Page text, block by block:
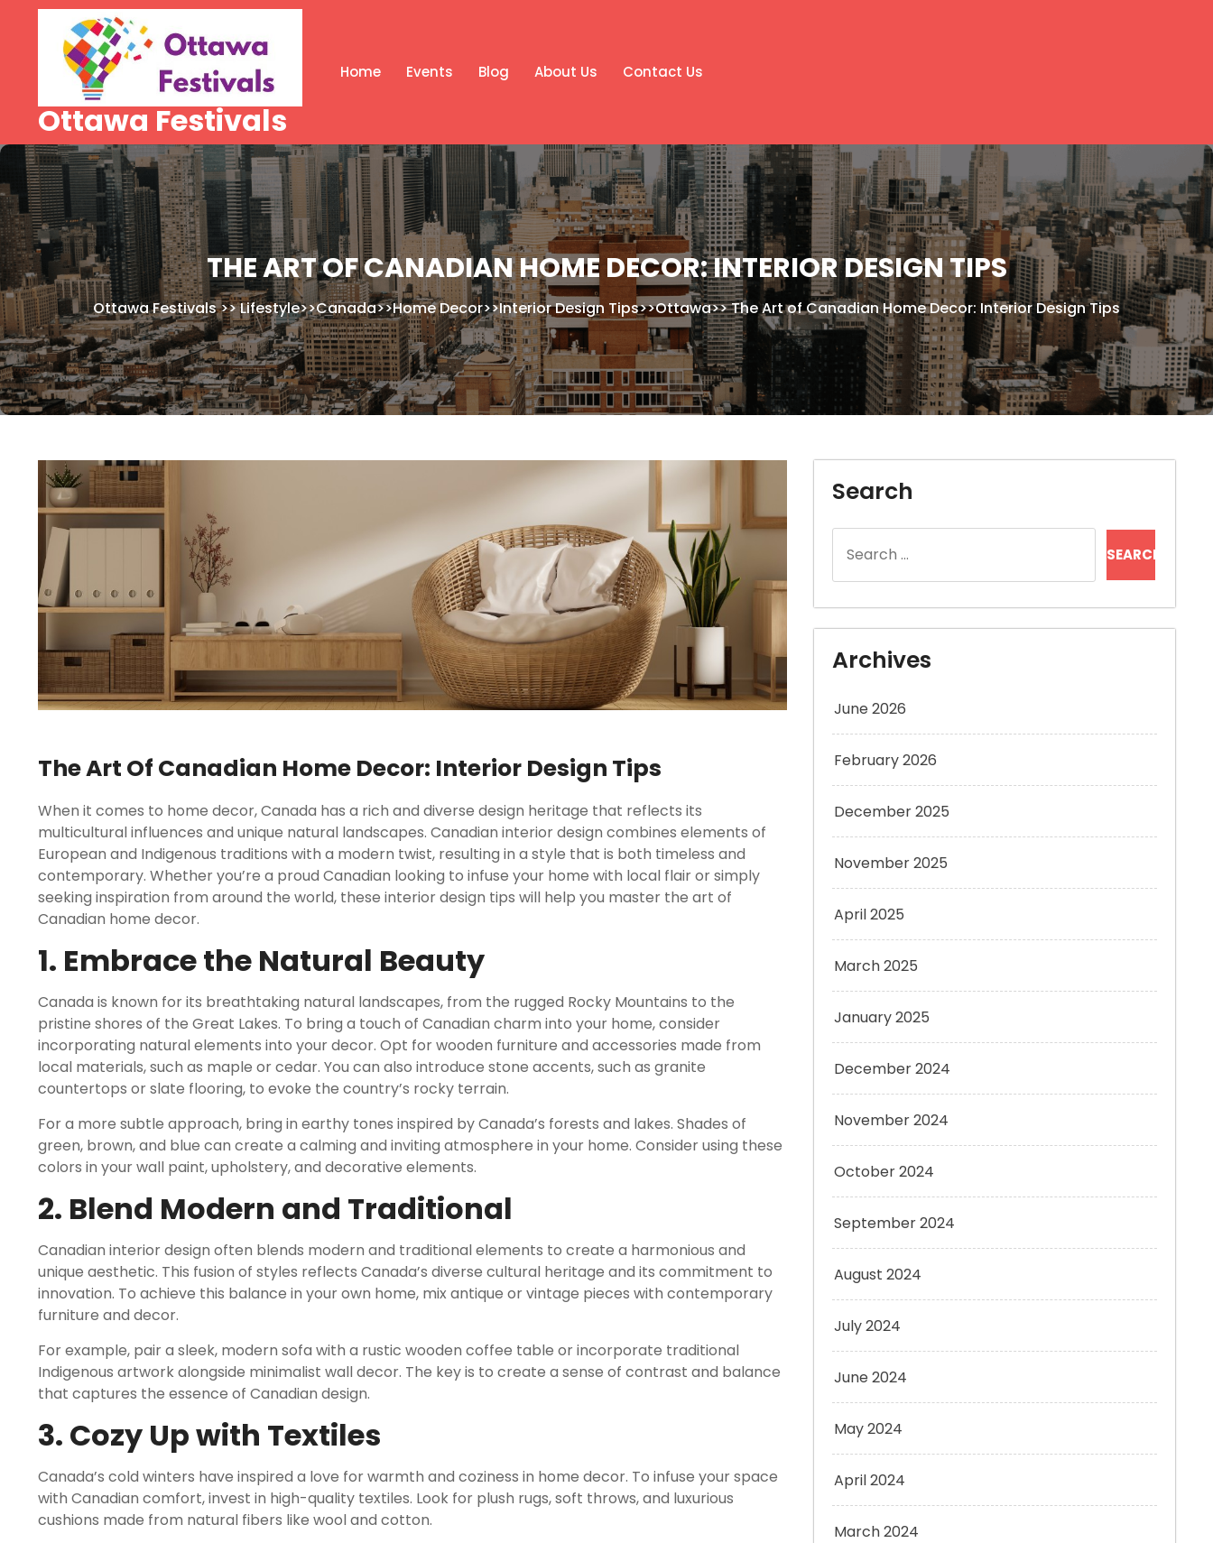
Ottawa Festivals
Home Events Blog About Us Contact Us
THE ART OF CANADIAN HOME DECOR: INTERIOR DESIGN TIPS
Ottawa Festivals>>Lifestyle>>Canada>>Home Decor>>Interior Design Tips>>Ottawa>>The Art of Canadian Home Decor: Interior Design Tips
The Art Of Canadian Home Decor: Interior Design Tips
When it comes to home decor, Canada has a rich and diverse design heritage that reflects its
multicultural influences and unique natural landscapes. Canadian interior design combines elements of
European and Indigenous traditions with a modern twist, resulting in a style that is both timeless and
contemporary. Whether you’re a proud Canadian looking to infuse your home with local flair or simply
seeking inspiration from around the world, these interior design tips will help you master the art of
Canadian home decor.
1. Embrace the Natural Beauty
Canada is known for its breathtaking natural landscapes, from the rugged Rocky Mountains to the
pristine shores of the Great Lakes. To bring a touch of Canadian charm into your home, consider
incorporating natural elements into your decor. Opt for wooden furniture and accessories made from
local materials, such as maple or cedar. You can also introduce stone accents, such as granite
countertops or slate flooring, to evoke the country’s rocky terrain.
For a more subtle approach, bring in earthy tones inspired by Canada’s forests and lakes. Shades of
green, brown, and blue can create a calming and inviting atmosphere in your home. Consider using these
colors in your wall paint, upholstery, and decorative elements.
2. Blend Modern and Traditional
Canadian interior design often blends modern and traditional elements to create a harmonious and
unique aesthetic. This fusion of styles reflects Canada’s diverse cultural heritage and its commitment to
innovation. To achieve this balance in your own home, mix antique or vintage pieces with contemporary
furniture and decor.
For example, pair a sleek, modern sofa with a rustic wooden coffee table or incorporate traditional
Indigenous artwork alongside minimalist wall decor. The key is to create a sense of contrast and balance
that captures the essence of Canadian design.
3. Cozy Up with Textiles
Canada’s cold winters have inspired a love for warmth and coziness in home decor. To infuse your space
with Canadian comfort, invest in high-quality textiles. Look for plush rugs, soft throws, and luxurious
cushions made from natural fibers like wool and cotton.
Search
for:
Archives
June 2026
February 2026
December 2025
November 2025
April 2025
March 2025
January 2025
December 2024
November 2024
October 2024
September 2024
August 2024
July 2024
June 2024
May 2024
April 2024
March 2024